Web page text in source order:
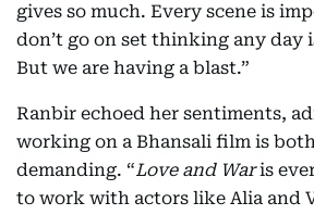
gives so much. Every scene is
don’t go on set thinking any day
But we are having a blast.”
Ranbir echoed her sentiments,
working on a Bhansali film is
demanding. “Love and Waris
to work with actors like Alia and